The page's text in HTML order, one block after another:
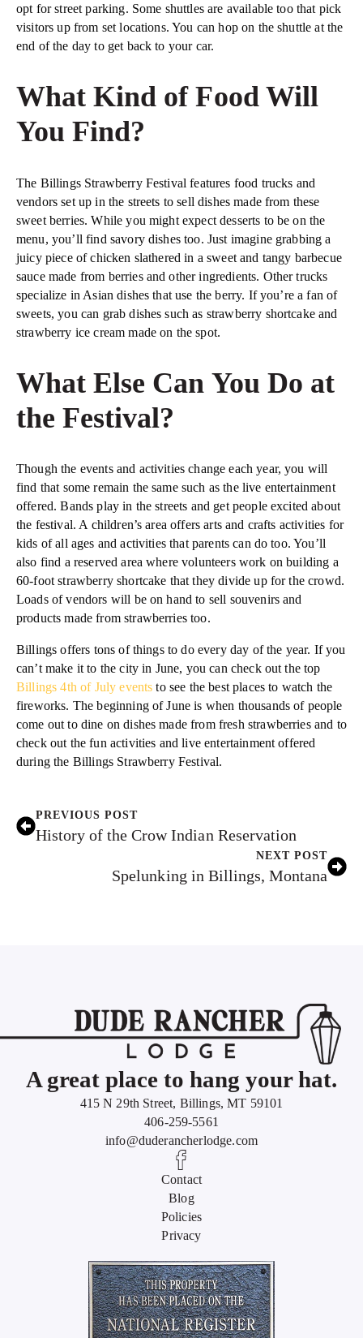
opt for street parking. Some shuttles are available too that pick
visitors up from set locations. You can hop on the shuttle at the
end of the day to get back to your car.
What Kind of Food Will
You Find?
The Billings Strawberry Festival features food trucks and
vendors set up in the streets to sell dishes made from these
sweet berries. While you might expect desserts to be on the
menu, you’ll find savory dishes too. Just imagine grabbing a
juicy piece of chicken slathered in a sweet and tangy barbecue
sauce made from berries and other ingredients. Other trucks
specialize in Asian dishes that use the berry. If you’re a fan of
sweets, you can grab dishes such as strawberry shortcake and
strawberry ice cream made on the spot.
What Else Can You Do at
the Festival?
Though the events and activities change each year, you will
find that some remain the same such as the live entertainment
offered. Bands play in the streets and get people excited about
the festival. A children’s area offers arts and crafts activities for
kids of all ages and activities that parents can do too. You’ll
also find a reserved area where volunteers work on building a
60-foot strawberry shortcake that they divide up for the crowd.
Loads of vendors will be on hand to sell souvenirs and
products made from strawberries too.
Billings offers tons of things to do every day of the year. If you
can’t make it to the city in June, you can check out the top
Billings 4th of July events to see the best places to watch the
fireworks. The beginning of June is when thousands of people
come out to dine on dishes made from fresh strawberries and to
check out the fun activities and live entertainment offered
during the Billings Strawberry Festival.
PREVIOUS POST
History of the Crow Indian Reservation
NEXT POST
Spelunking in Billings, Montana
A great place to hang your hat.
415 N 29th Street, Billings, MT 59101
406-259-5561
info@duderancherlodge.com
Contact
Blog
Policies
Privacy